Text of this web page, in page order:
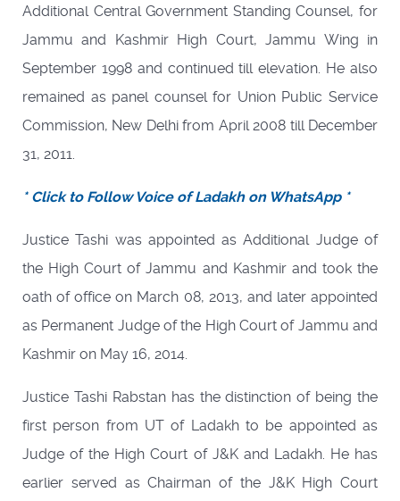
Additional Central Government Standing Counsel, for
Jammu and Kashmir High Court, Jammu Wing in
September 1998 and continued till elevation. He also
remained as panel counsel for Union Public Service
Commission, New Delhi from April 2008 till December
31, 2011.
* Click to Follow Voice of Ladakh on WhatsApp *
Justice Tashi was appointed as Additional Judge of
the High Court of Jammu and Kashmir and took the
oath of office on March 08, 2013, and later appointed
as Permanent Judge of the High Court of Jammu and
Kashmir on May 16, 2014.
Justice Tashi Rabstan has the distinction of being the
first person from UT of Ladakh to be appointed as
Judge of the High Court of J&K and Ladakh. He has
earlier served as Chairman of the J&K High Court